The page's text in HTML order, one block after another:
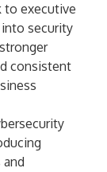
to executive
into security
consistent